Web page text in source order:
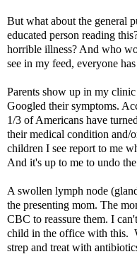
But what about the general
educated person reading
horrible illness? And who
see in my feed, everyone
Parents show up in my
Googled their symptoms.
1/3 of Americans have
their medical condition and/
children I see report to me
And it's up to me to undo
A swollen lymph node
the presenting mom. The
CBC to reassure them. I
child in the office with this.
strep and treat with